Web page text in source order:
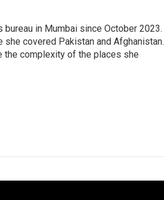
in Mumbai since October 2023.
covered Pakistan and Afghanistan.
the complexity of the places she